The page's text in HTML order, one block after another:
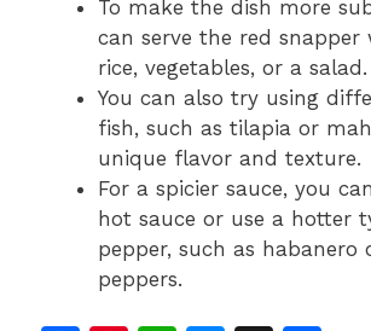
To make the dish more
can serve the red snapper
rice, vegetables, or a salad.
You can also try using
fish, such as tilapia or
unique flavor and texture.
For a spicier sauce, you
hot sauce or use a hotter
pepper, such as habanero
peppers.